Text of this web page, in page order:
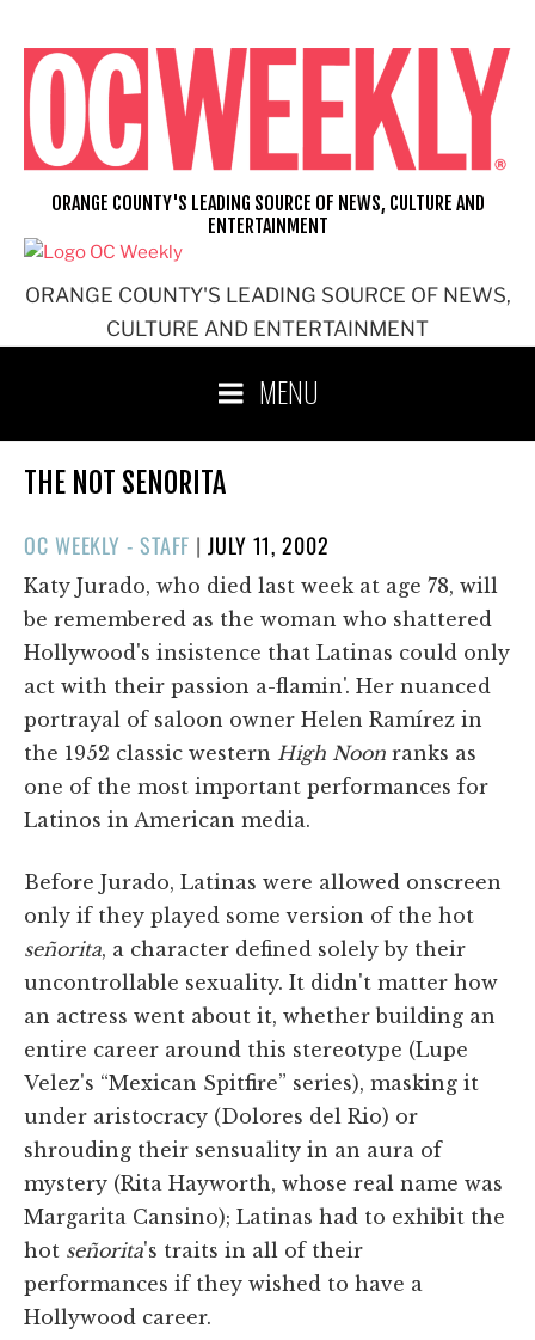
content
ORANGE COUNTY'S LEADING SOURCE OF NEWS,
CULTURE AND ENTERTAINMENT
ORANGE COUNTY'S LEADING SOURCE OF NEWS, CULTURE AND
ENTERTAINMENT
MENU
THE NOT SENORITA
OC WEEKLY - STAFF |POSTED
ON
JULY 11, 2002
Katy Jurado, who died last week at age 78, will
be remembered as the woman who shattered
Hollywood's insistence that Latinas could only
act with their passion a-flamin'. Her nuanced
portrayal of saloon owner Helen Ramírez in
the 1952 classic western High Noon ranks as
one of the most important performances for
Latinos in American media.
Before Jurado, Latinas were allowed onscreen
only if they played some version of the hot
señorita, a character defined solely by their
uncontrollable sexuality. It didn't matter how
an actress went about it, whether building an
entire career around this stereotype (Lupe
Velez's “Mexican Spitfire” series), masking it
under aristocracy (Dolores del Rio) or
shrouding their sensuality in an aura of
mystery (Rita Hayworth, whose real name was
Margarita Cansino); Latinas had to exhibit the
hot señorita's traits in all of their
performances if they wished to have a
Hollywood career.